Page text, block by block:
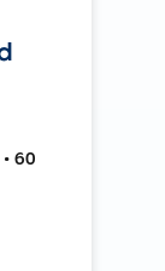
60